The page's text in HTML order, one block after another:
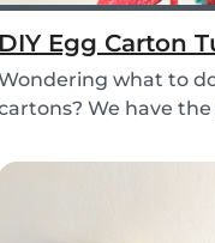
Egg Carton
what to
We have